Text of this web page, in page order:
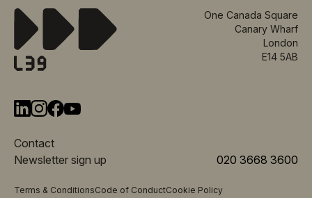
One Canada Square
Canary Wharf
London
E14 5AB
Contact
Newsletter sign up
020 3668 3600
Terms & ConditionsCode of ConductCookie Policy